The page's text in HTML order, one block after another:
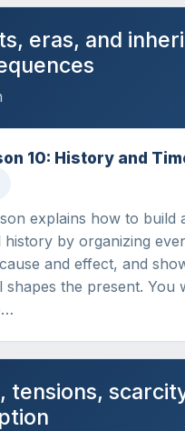
eras, and
10: History and
explains how to build
history by organizing
and effect, and
shapes the present. You
tensions,